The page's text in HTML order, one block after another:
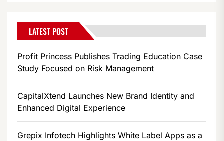
LATEST POST
Profit Princess Publishes Trading Education Case
Study Focused on Risk Management
CapitalXtend Launches New Brand Identity and
Enhanced Digital Experience
Grepix Infotech Highlights White Label Apps as a